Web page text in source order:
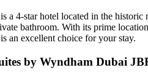
a 4-star hotel located in the
bathroom. With its prime
an excellent choice for your stay.
by Wyndham Dubai